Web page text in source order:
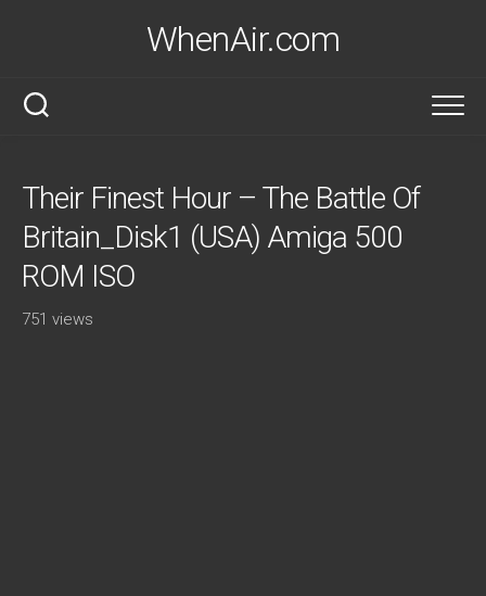
WhenAir.com
Their Finest Hour – The Battle Of
Britain_Disk1 (USA) Amiga 500
ROM ISO
751 views